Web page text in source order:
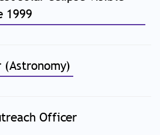
1999
Officer